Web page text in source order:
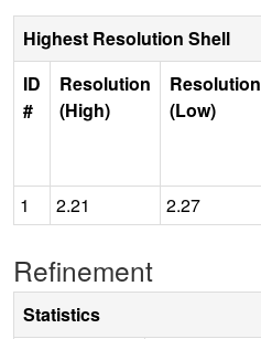
Highest Resolution Shell
ID
#
Resolution
(High)
Resolution
(Low)
1 2.21 2.27
Refinement
Statistics